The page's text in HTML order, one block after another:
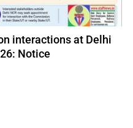
interactions at Delhi
Notice